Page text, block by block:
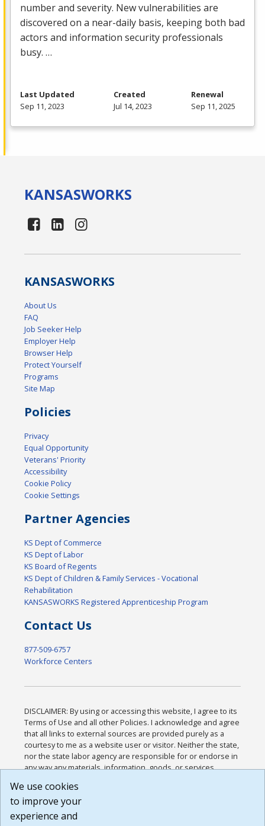
number and severity. New vulnerabilities are
discovered on a near-daily basis, keeping both bad
actors and information security professionals
busy. …
Last Updated
Sep 11, 2023
Created
Jul 14, 2023
Renewal
Sep 11, 2025
KANSASWORKS
KANSASWORKS
About Us
FAQ
Job Seeker Help
Employer Help
Browser Help
Protect Yourself
Programs
Site Map
Policies
Privacy
Equal Opportunity
Veterans' Priority
Accessibility
Cookie Policy
Cookie Settings
Partner Agencies
KS Dept of Commerce
KS Dept of Labor
KS Board of Regents
KS Dept of Children & Family Services - Vocational
Rehabilitation
KANSASWORKS Registered Apprenticeship Program
Contact Us
877-509-6757
Workforce Centers
DISCLAIMER: By using or accessing this website, I agree to its
Terms of Use and all other Policies. I acknowledge and agree
that all links to external sources are provided purely as a
courtesy to me as a website user or visitor. Neither the state,
nor the state labor agency are responsible for or endorse in
any way any materials, information, goods, or services
or any other practices of such sites. I acknowledge and
agree that the Terms of Use and all other Policies for this
Website are available to me, and I have read the
We use cookies
to improve your
experience and